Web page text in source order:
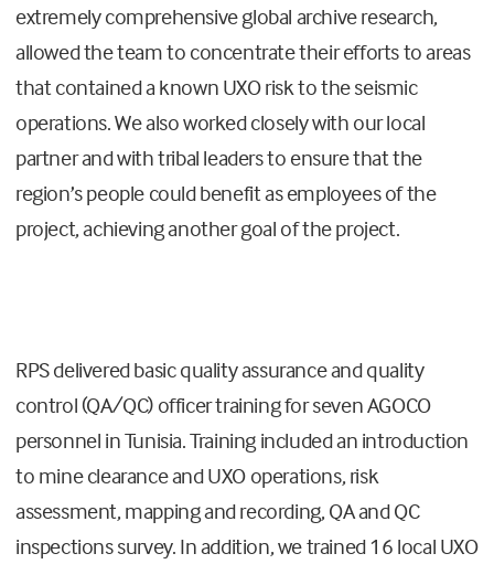
extremely comprehensive global archive research,
allowed the team to concentrate their efforts to areas
that contained a known UXO risk to the seismic
operations. We also worked closely with our local
partner and with tribal leaders to ensure that the
region’s people could benefit as employees of the
project, achieving another goal of the project.
RPS delivered basic quality assurance and quality
control (QA/QC) officer training for seven AGOCO
personnel in Tunisia. Training included an introduction
to mine clearance and UXO operations, risk
assessment, mapping and recording, QA and QC
inspections survey. In addition, we trained 16 local UXO